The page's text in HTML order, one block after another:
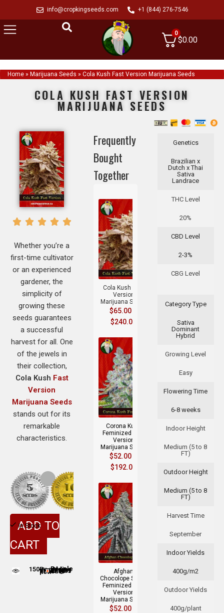
info@cropkingseeds.com +1 (844) 276-7546
0
$0.00
Home » Marijuana Seeds » Cola Kush Fast Version Marijuana Seeds
COLA KUSH FAST VERSION
MARIJUANA SEEDS
Genetics
Brazilian x
Dutch x Thai
Sativa
Landrace
THC Level
20%
CBD Level
2-3%
CBG Level
Category Type
Sativa
Dominant
Hybrid
Growing Level
Easy
Flowering Time
6-8 weeks
Indoor Height
Medium (5 to 8
FT)
Outdoor Height
Medium (5 to 8
FT)
Harvest Time
September
Indoor Yields
400g/m2
Outdoor Yields
400g/plant
Frequently
Bought
Together
Cola Kush Fast
Version
Marijuana Seeds
$65.00
$240.00
Corona Kush
Feminized Fast
Version
Marijuana Seeds
$52.00
$192.00
Afghan
Chocolope Strain
Feminized Fast
Version
Marijuana Seeds
$52.00
Whether you’re a
first-time cultivator
or an experienced
gardener, the
simplicity of
growing these
seeds guarantees
a successful
harvest for all. One
of the jewels in
their collection,
Cola Kush Fast
Version
Marijuana Seeds
stands out for its
remarkable
characteristics.
In Stock
ADD TO
CART
150People are viewing this product nowPeople adding this strain to cart